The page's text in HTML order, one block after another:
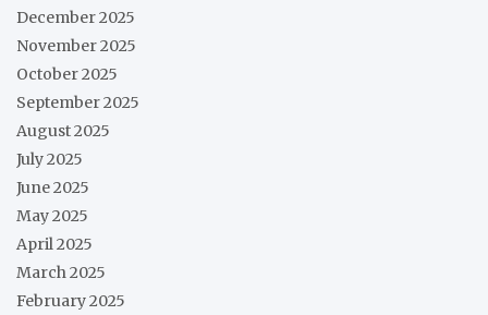
December 2025
November 2025
October 2025
September 2025
August 2025
July 2025
June 2025
May 2025
April 2025
March 2025
February 2025